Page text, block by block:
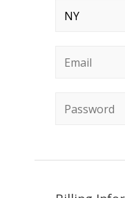
State
Email*
Password*